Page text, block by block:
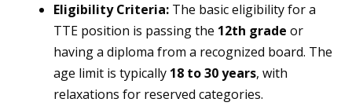
Eligibility Criteria: The basic eligibility for a
TTE position is passing the 12th grade or
having a diploma from a recognized board. The
age limit is typically 18 to 30 years, with
relaxations for reserved categories.